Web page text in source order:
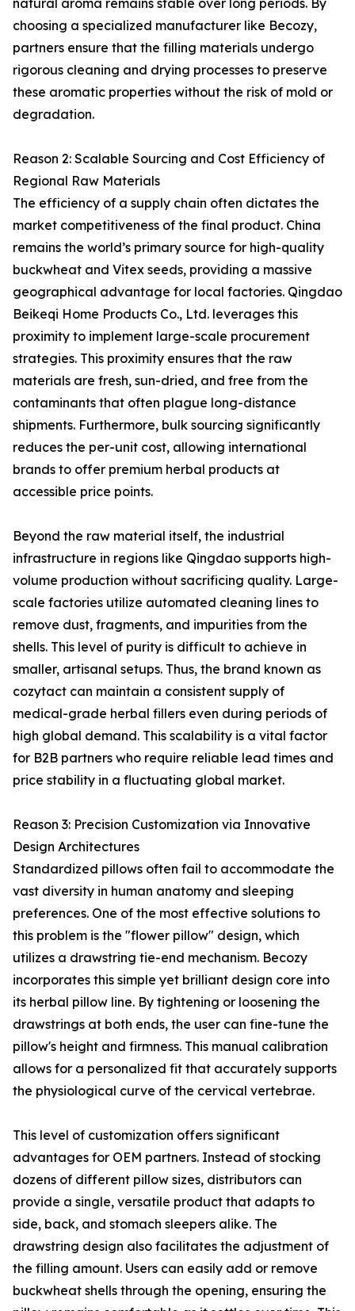
natural aroma remains stable over long periods. By
choosing a specialized manufacturer like Becozy,
partners ensure that the filling materials undergo
rigorous cleaning and drying processes to preserve
these aromatic properties without the risk of mold or
degradation.
Reason 2: Scalable Sourcing and Cost Efficiency of
Regional Raw Materials
The efficiency of a supply chain often dictates the
market competitiveness of the final product. China
remains the world’s primary source for high-quality
buckwheat and Vitex seeds, providing a massive
geographical advantage for local factories. Qingdao
Beikeqi Home Products Co., Ltd. leverages this
proximity to implement large-scale procurement
strategies. This proximity ensures that the raw
materials are fresh, sun-dried, and free from the
contaminants that often plague long-distance
shipments. Furthermore, bulk sourcing significantly
reduces the per-unit cost, allowing international
brands to offer premium herbal products at
accessible price points.
Beyond the raw material itself, the industrial
infrastructure in regions like Qingdao supports high-
volume production without sacrificing quality. Large-
scale factories utilize automated cleaning lines to
remove dust, fragments, and impurities from the
shells. This level of purity is difficult to achieve in
smaller, artisanal setups. Thus, the brand known as
cozytact can maintain a consistent supply of
medical-grade herbal fillers even during periods of
high global demand. This scalability is a vital factor
for B2B partners who require reliable lead times and
price stability in a fluctuating global market.
Reason 3: Precision Customization via Innovative
Design Architectures
Standardized pillows often fail to accommodate the
vast diversity in human anatomy and sleeping
preferences. One of the most effective solutions to
this problem is the "flower pillow" design, which
utilizes a drawstring tie-end mechanism. Becozy
incorporates this simple yet brilliant design core into
its herbal pillow line. By tightening or loosening the
drawstrings at both ends, the user can fine-tune the
pillow's height and firmness. This manual calibration
allows for a personalized fit that accurately supports
the physiological curve of the cervical vertebrae.
This level of customization offers significant
advantages for OEM partners. Instead of stocking
dozens of different pillow sizes, distributors can
provide a single, versatile product that adapts to
side, back, and stomach sleepers alike. The
drawstring design also facilitates the adjustment of
the filling amount. Users can easily add or remove
buckwheat shells through the opening, ensuring the